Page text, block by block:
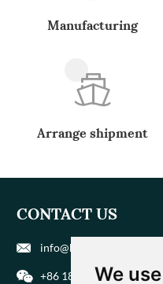
We
Manufacturing
Arrange shipment
CONTACT US
info@biohuaer.com
+86 186 9588 1207